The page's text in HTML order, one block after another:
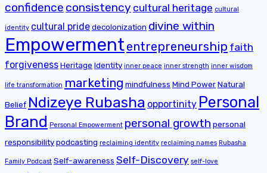
confidence consistency cultural heritage cultural
identity cultural pridedecolonization divine within
Empowermententrepreneurship faith
forgivenessHeritage Identity inner peace inner strength inner wisdom
life transformation marketing mindfulness Mind PowerNatural
Belief Ndizeye Rubasha opportinity Personal
Brand Personal Empowerment personal growth personal
responsibilitypodcasting reclaiming identity reclaiming names Rubasha
Family Podcast Self-awareness Self-Discovery self-love